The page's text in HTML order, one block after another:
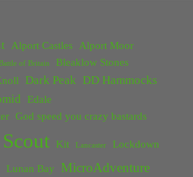
Alport Castles
Alport Moor
Battle of Britain
Bleaklow Stones
Dark Peak DD Hammocks
Edale
God speed you crazy bastards
Kit Lancaster Lockdown
Lunan Bay MicroAdventure